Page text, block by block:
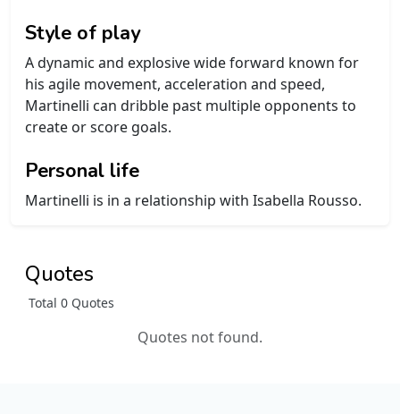
Style of play
A dynamic and explosive wide forward known for
his agile movement, acceleration and speed,
Martinelli can dribble past multiple opponents to
create or score goals.
Personal life
Martinelli is in a relationship with Isabella Rousso.
Quotes
Total 0 Quotes
Quotes not found.